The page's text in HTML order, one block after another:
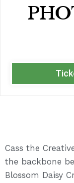
Cass the
the backbone
Blossom Daisy